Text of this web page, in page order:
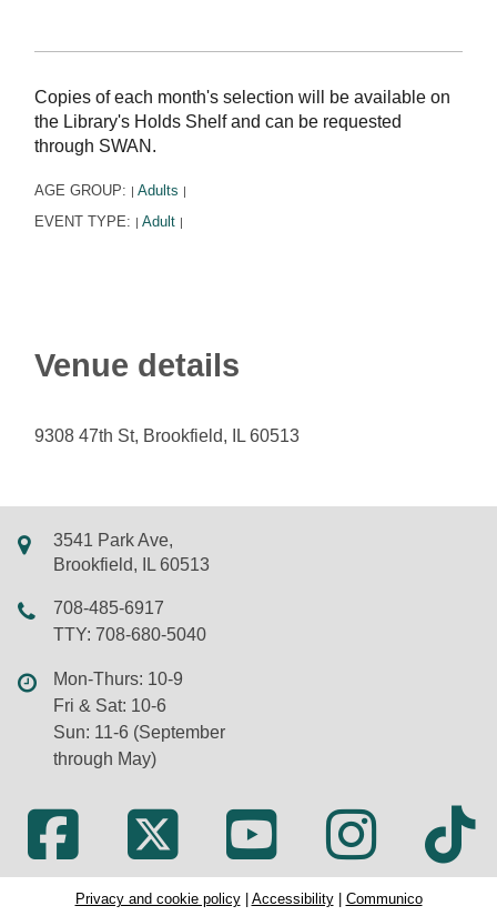
Copies of each month's selection will be available on
the Library's Holds Shelf and can be requested
through SWAN.
AGE GROUP: | Adults |
EVENT TYPE: | Adult |
Venue details
9308 47th St, Brookfield, IL 60513
3541 Park Ave,
Brookfield, IL 60513
708-485-6917
TTY: 708-680-5040
Mon-Thurs: 10-9
Fri & Sat: 10-6
Sun: 11-6 (September
through May)
Privacy and cookie policy| Accessibility| Communico